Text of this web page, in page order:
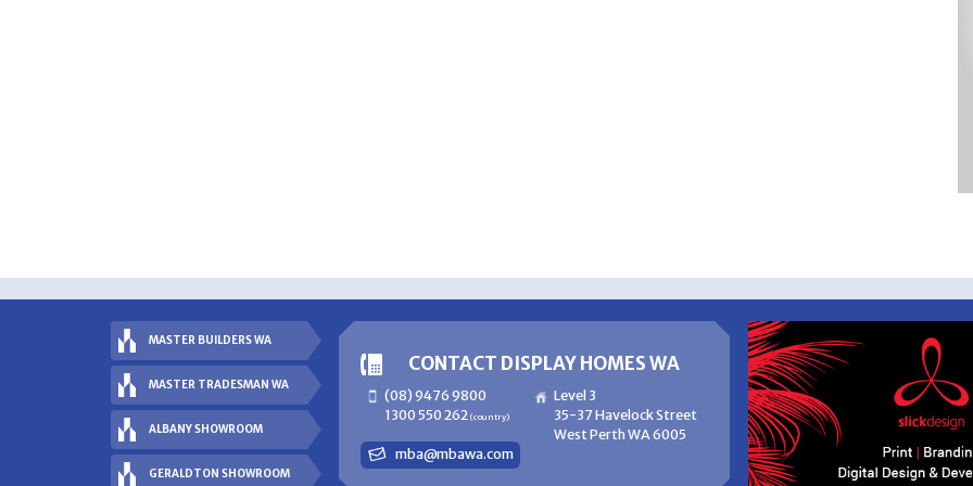
MASTER BUILDERS WA
MASTER TRADESMAN WA
ALBANY SHOWROOM
GERALDTON SHOWROOM
CONTACT DISPLAY HOMES WA
(08) 9476 9800
1300 550 262 (country)
Level 3
35-37 Havelock Street
West Perth WA 6005
mba@mbawa.com